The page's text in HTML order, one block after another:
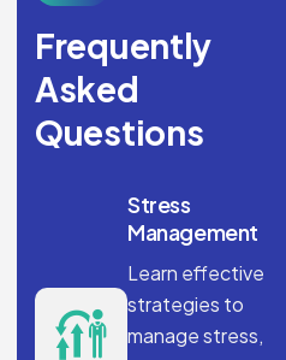
Frequently
Asked
Questions
Stress
Management
Learn effective
strategies to
manage stress,